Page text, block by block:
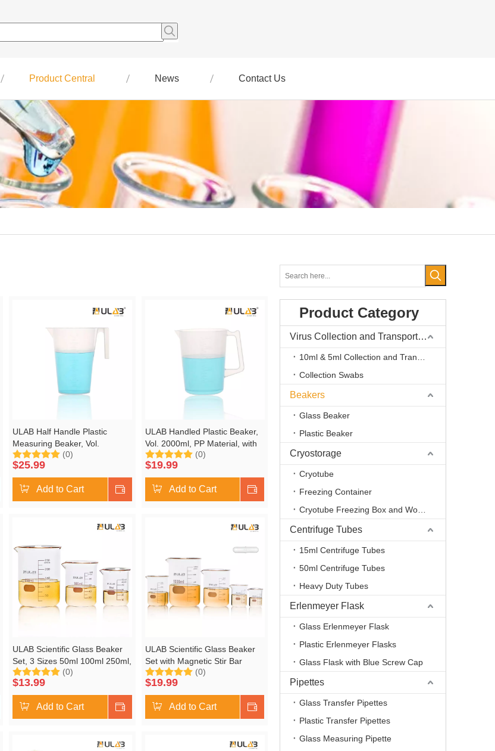
Product Central News Contact Us
Shop Now
ULAB Half Handle Plastic
Measuring Beaker, Vol.
3000ml, with Spout and Molded
Graduation, UBP1011
(0)
$25.99
Add to Cart Shop Now
ULAB Handled Plastic Beaker,
Vol. 2000ml, PP Material, with
Spout and Molded Graduation,
UBP1012
(0)
$19.99
Add to Cart Shop Now
Shop Now
ULAB Scientific Glass Beaker
Set, 3 Sizes 50ml 100ml 250ml,
3.3 Boro Griffin Low Form with
Printed Graduation, UBG1001
(0)
$13.99
Add to Cart Shop Now
ULAB Scientific Glass Beaker
Set with Magnetic Stir Bar
Offered, 5 Sizes 50ml 100ml
250ml 500ml 1000ml, 3.3 Boro
Griffin Low Form with Printed
Graduation, UBG1002
(0)
$19.99
Add to Cart Shop Now
Product Category
Virus Collection and Transport Kits
Collection Swabs
Beakers
Glass Beaker
Plastic Beaker
Cryostorage
Cryotube
Freezing Container
Centrifuge Tubes
15ml Centrifuge Tubes
50ml Centrifuge Tubes
Heavy Duty Tubes
Erlenmeyer Flask
Glass Erlenmeyer Flask
Plastic Erlenmeyer Flasks
Glass Flask with Blue Screw Cap
Pipettes
Glass Transfer Pipettes
Plastic Transfer Pipettes
Glass Measuring Pipette